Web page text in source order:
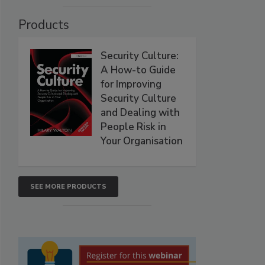
Products
Security Culture:
A How-to Guide
for Improving
Security Culture
and Dealing with
People Risk in
Your Organisation
SEE MORE PRODUCTS